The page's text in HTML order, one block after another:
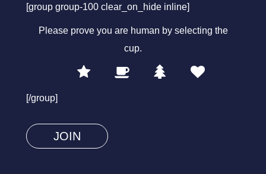
[group group-100 clear_on_hide inline]
Please prove you are human by selecting the
cup.
Please
you
human
[/group]